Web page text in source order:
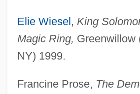
Elie Wiesel, King
Magic Ring, Greenwillow
NY) 1999.
Francine Prose, The